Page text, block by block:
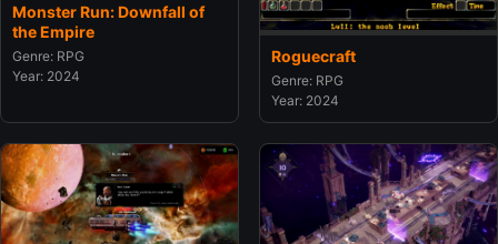
Monster Run: Downfall of
the Empire
Genre: RPG
Year: 2024
Roguecraft
Genre: RPG
Year: 2024